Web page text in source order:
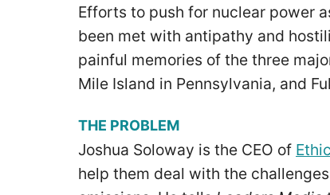
Efforts to push for nuclear power
been met with antipathy and
painful memories of the three
Mile Island in Pennsylvania, and
THE PROBLEM
Joshua Soloway is the CEO of
help them deal with the